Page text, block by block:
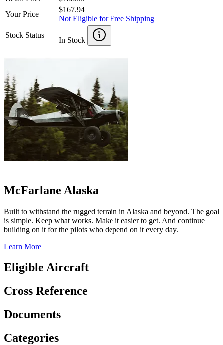
Your Price
$167.94
Not Eligible for Free Shipping
Stock Status
In Stock
McFarlane Alaska
Built to withstand the rugged terrain in Alaska and beyond. The goal
is simple. Keep what works. Make it easier to get. And continue
building on it for the pilots who depend on it every day.
Learn More
Eligible Aircraft
Cross Reference
Documents
Categories